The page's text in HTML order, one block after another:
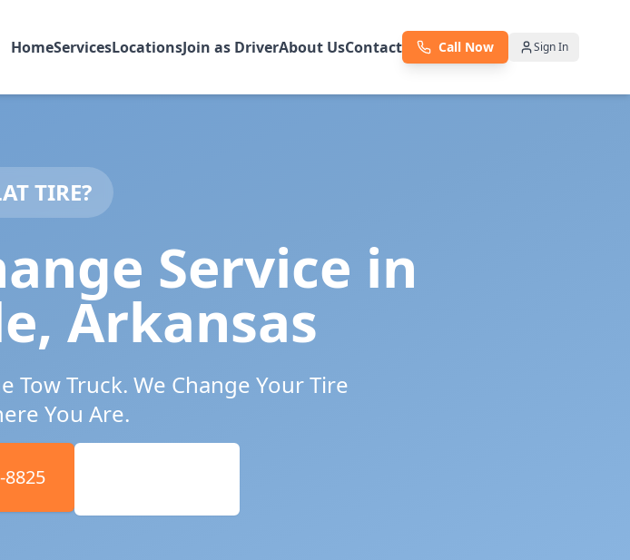
HomeServicesLocationsJoin as DriverAbout UsContact Call Now Sign In
TIRE?
Service in
, Arkansas
Tow Truck. We Change Your Tire
You Are.
8825